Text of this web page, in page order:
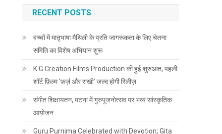
RECENT POSTS
बच्चों में मातृभाषा मैथिली के प्रति जागरूकता के लिए चेतना
समिति का विशेष अभियान शुरू
K.G Creation Films Production की हुई शुरुआत, पहली
शॉर्ट फ़िल्म ‘फ़र्ज़ और राखी’ जल्द होगी रिलीज़
संगीत शिक्षायतन, पटना में गुरुपूजनोत्सव पर भव्य सांस्कृतिक
आयोजन
Guru Purnima Celebrated with Devotion; Gita